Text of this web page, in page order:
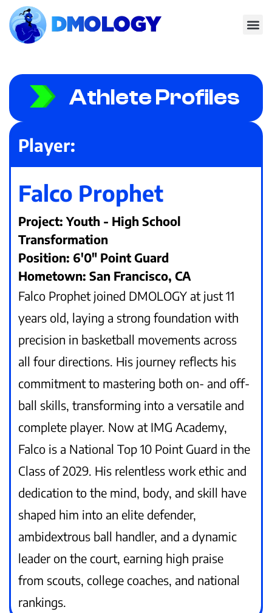
Athlete Profiles
Player:
Falco Prophet
Project: Youth - High School
Transformation
Position: 6'0" Point Guard
Hometown: San Francisco, CA
Falco Prophet joined DMOLOGY at just 11
years old, laying a strong foundation with
precision in basketball movements across
all four directions. His journey reflects his
commitment to mastering both on- and off-
ball skills, transforming into a versatile and
complete player. Now at IMG Academy,
Falco is a National Top 10 Point Guard in the
Class of 2029. His relentless work ethic and
dedication to the mind, body, and skill have
shaped him into an elite defender,
ambidextrous ball handler, and a dynamic
leader on the court, earning high praise
from scouts, college coaches, and national
rankings.